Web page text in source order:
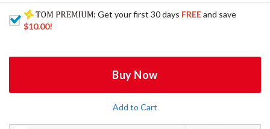
: Get your first 30 days FREEand save
$10.00!
Buy Now
Add to Cart